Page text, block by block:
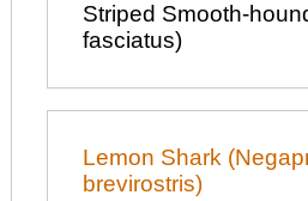
Striped Smooth-
fasciatus)
Lemon Shark
brevirostris)